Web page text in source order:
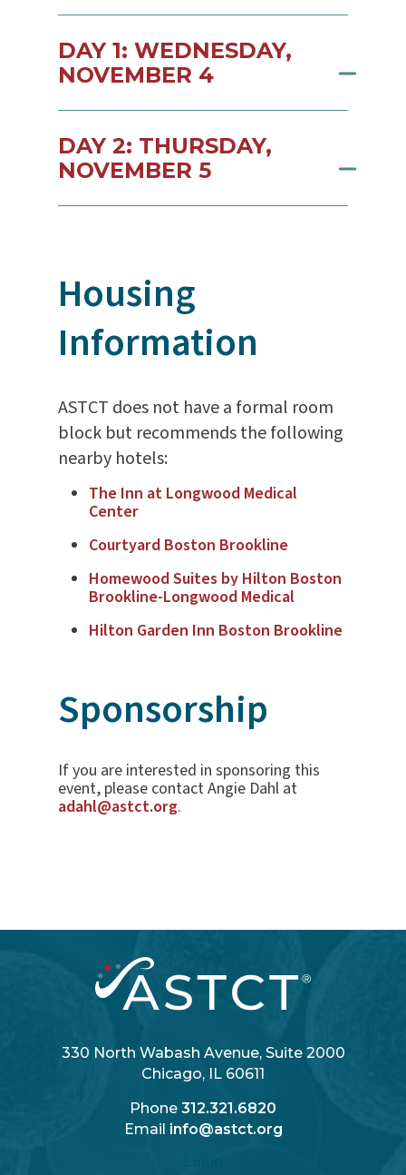
DAY 1: WEDNESDAY,
NOVEMBER 4
DAY 2: THURSDAY,
NOVEMBER 5
Housing
Information
ASTCT does not have a formal room
block but recommends the following
nearby hotels:
The Inn at Longwood Medical
Center
Courtyard Boston Brookline
Homewood Suites by Hilton Boston
Brookline-Longwood Medical
Hilton Garden Inn Boston Brookline
Sponsorship
If you are interested in sponsoring this
event, please contact Angie Dahl at
adahl@astct.org.
330 North Wabash Avenue, Suite 2000
Chicago, IL 60611
Phone 312.321.6820
Email info@astct.org